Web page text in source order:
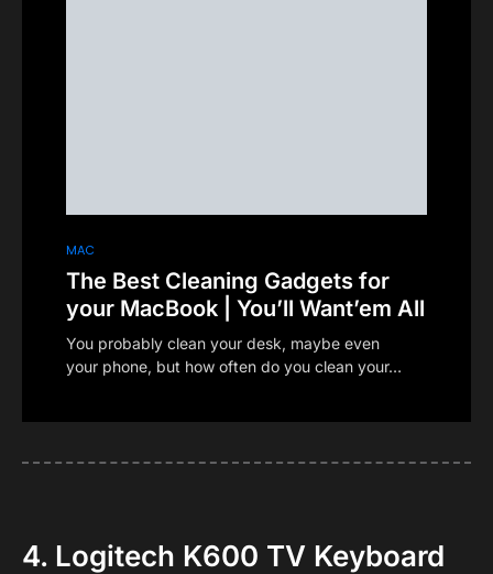
MAC
The Best Cleaning Gadgets for
your MacBook | You’ll Want’em All
You probably clean your desk, maybe even
your phone, but how often do you clean your…
4. Logitech K600 TV Keyboard